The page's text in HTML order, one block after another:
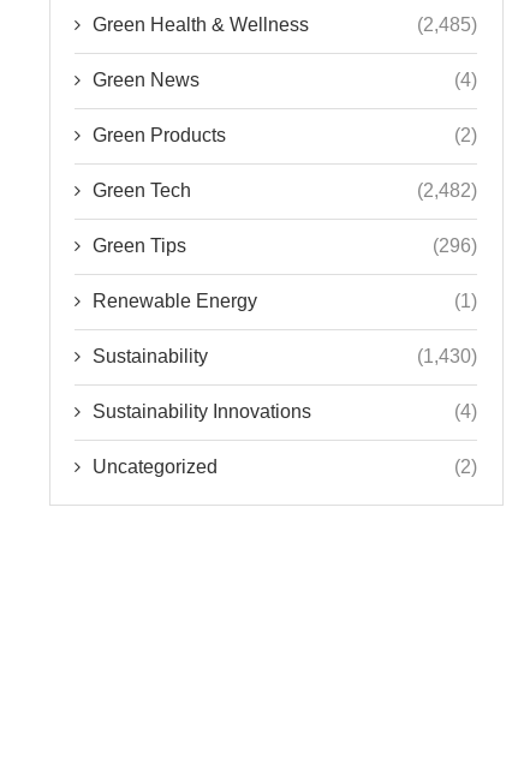
Green Health & Wellness (2,485)
Green News (4)
Green Products (2)
Green Tech (2,482)
Green Tips (296)
Renewable Energy (1)
Sustainability (1,430)
Sustainability Innovations (4)
Uncategorized (2)